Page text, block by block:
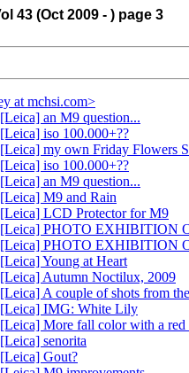
43 (Oct 2009 - ) page 3
at mchsi.com>
[Leica] an M9 question...
[Leica] iso 100.000+??
[Leica] my own Friday Flowers
[Leica] iso 100.000+??
[Leica] an M9 question...
[Leica] M9 and Rain
[Leica] LCD Protector for M9
[Leica] PHOTO EXHIBITION
[Leica] PHOTO EXHIBITION
[Leica] Young at Heart
[Leica] Autumn Noctilux, 2009
[Leica] A couple of shots from
[Leica] IMG: White Lily
[Leica] More fall color with a red
[Leica] senorita
[Leica] Gout?